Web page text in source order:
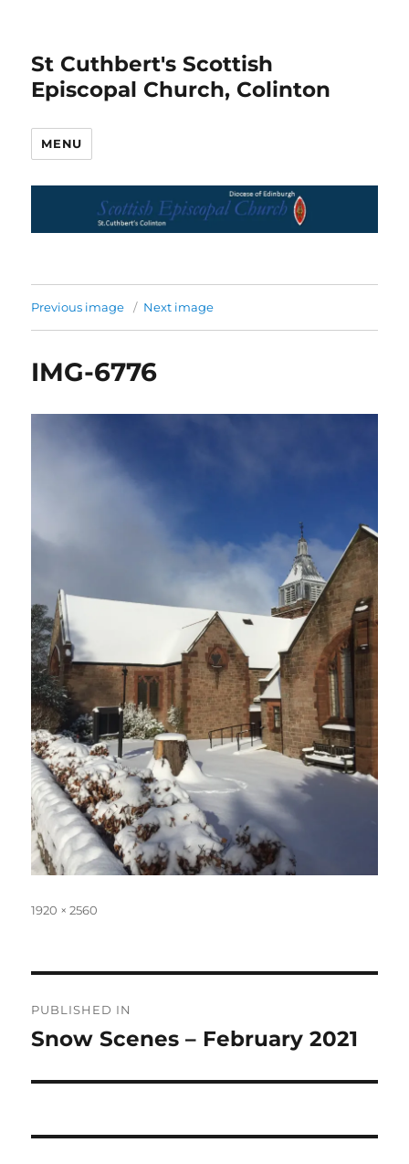
St Cuthbert's Scottish
Episcopal Church, Colinton
MENU
Previous image Next image
IMG-6776
Full
1920 × 2560
navigation
PUBLISHED IN
Snow Scenes – February 2021